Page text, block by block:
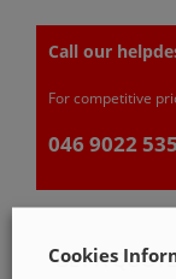
Call our
For competitive
046 9022 535
GET A QUOTE
Cookies